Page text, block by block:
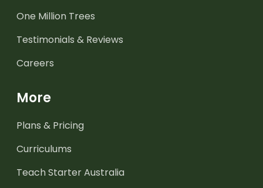
One Million Trees
Testimonials & Reviews
Careers
More
Plans & Pricing
Curriculums
Teach Starter Australia